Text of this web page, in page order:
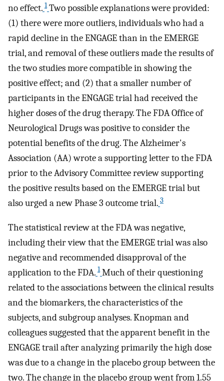
no effect. 1 Two possible explanations were provided:
(1) there were more outliers, individuals who had a
rapid decline in the ENGAGE than in the EMERGE
trial, and removal of these outliers made the results of
the two studies more compatible in showing the
positive effect; and (2) that a smaller number of
participants in the ENGAGE trial had received the
higher doses of the drug therapy. The FDA Office of
Neurological Drugs was positive to consider the
potential benefits of the drug. The Alzheimer's
Association (AA) wrote a supporting letter to the FDA
prior to the Advisory Committee review supporting
the positive results based on the EMERGE trial but
also urged a new Phase 3 outcome trial. 3
The statistical review at the FDA was negative,
including their view that the EMERGE trial was also
negative and recommended disapproval of the
application to the FDA. 1 Much of their questioning
related to the associations between the clinical results
and the biomarkers, the characteristics of the
subjects, and subgroup analyses. Knopman and
colleagues suggested that the apparent benefit in the
ENGAGE trail after analyzing primarily the high dose
was due to a change in the placebo group between the
two. The change in the placebo group went from 1.55